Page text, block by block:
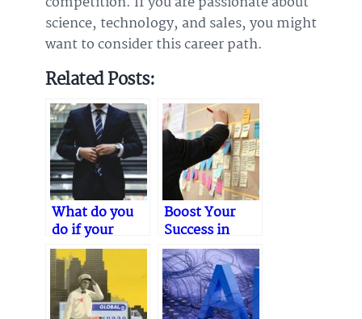
science, technology, and sales, you might
want to consider this career path.
Related Posts:
What do you
do if your
medical sales
career hits a
plateau?
Boost Your
Success in
Medical Device
Sales: Expert
Tips